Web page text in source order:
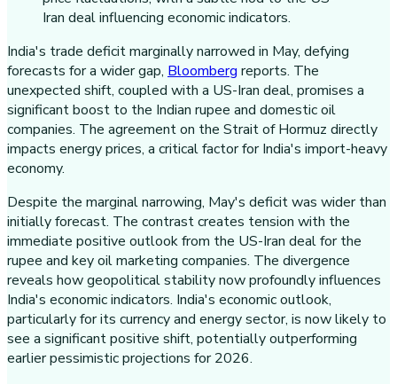
India's trade deficit marginally narrowed in May, defying
forecasts for a wider gap, Bloomberg reports. The
unexpected shift, coupled with a US-Iran deal, promises a
significant boost to the Indian rupee and domestic oil
companies. The agreement on the Strait of Hormuz directly
impacts energy prices, a critical factor for India's import-heavy
economy.
Despite the marginal narrowing, May's deficit was wider than
initially forecast. The contrast creates tension with the
immediate positive outlook from the US-Iran deal for the
rupee and key oil marketing companies. The divergence
reveals how geopolitical stability now profoundly influences
India's economic indicators. India's economic outlook,
particularly for its currency and energy sector, is now likely to
see a significant positive shift, potentially outperforming
earlier pessimistic projections for 2026.